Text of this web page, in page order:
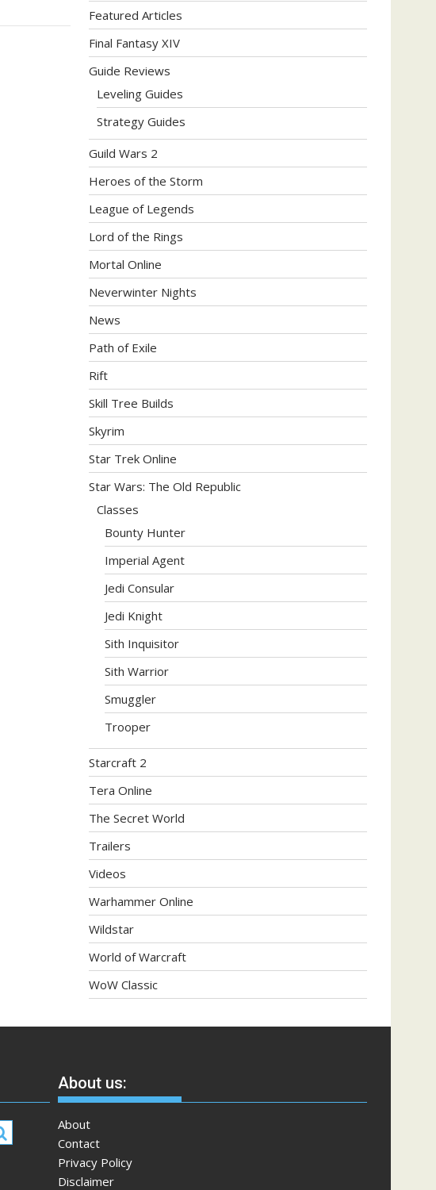
Featured Articles
Final Fantasy XIV
Guide Reviews
Leveling Guides
Strategy Guides
Guild Wars 2
Heroes of the Storm
League of Legends
Lord of the Rings
Mortal Online
Neverwinter Nights
News
Path of Exile
Rift
Skill Tree Builds
Skyrim
Star Trek Online
Star Wars: The Old Republic
Classes
Bounty Hunter
Imperial Agent
Jedi Consular
Jedi Knight
Sith Inquisitor
Sith Warrior
Smuggler
Trooper
Starcraft 2
Tera Online
The Secret World
Trailers
Videos
Warhammer Online
Wildstar
World of Warcraft
WoW Classic
About us:
About
Contact
Privacy Policy
Disclaimer